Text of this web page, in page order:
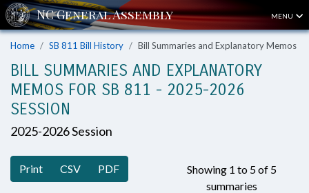
MENU
Home SB 811 Bill History Bill Summaries and Explanatory Memos
BILL SUMMARIES AND EXPLANATORY
MEMOS FOR SB 811 - 2025-2026
SESSION
2025-2026 Session
Print CSV PDF
Showing 1 to 5 of 5
summaries